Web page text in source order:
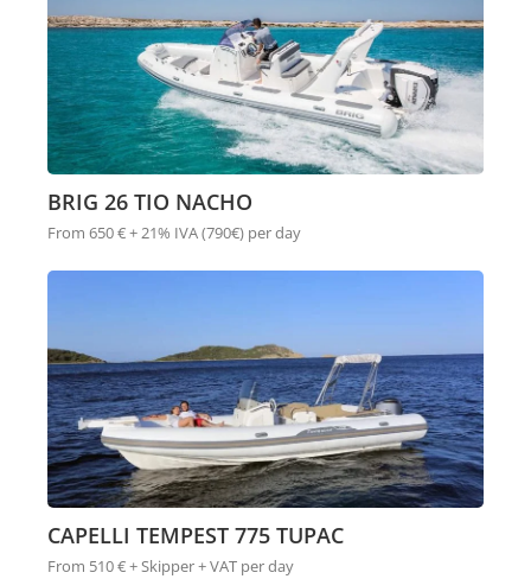
BRIG 26 TIO NACHO
From 650 € + 21% IVA (790€) per day
CAPELLI TEMPEST 775 TUPAC
From 510 € + Skipper + VAT per day